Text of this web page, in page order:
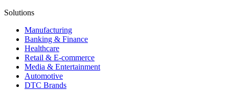
Solutions
Manufacturing
Banking & Finance
Healthcare
Retail & E-commerce
Media & Entertainment
Automotive
DTC Brands